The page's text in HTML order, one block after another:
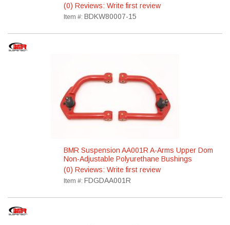
(0) Reviews: Write first review
Item #: BDKW80007-15
BMR Suspension AA001R A-Arms Upper Dom
Non-Adjustable Polyurethane Bushings
(0) Reviews: Write first review
Item #: FDGDAA001R